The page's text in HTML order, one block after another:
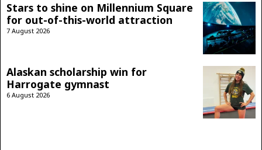
Stars to shine on Millennium Square
for out-of-this-world attraction
7 August 2026
Alaskan scholarship win for
Harrogate gymnast
6 August 2026